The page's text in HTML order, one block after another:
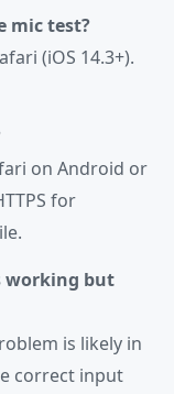
mic test?
(iOS 14.3+).
on Android or
for
working but
is likely in
correct input